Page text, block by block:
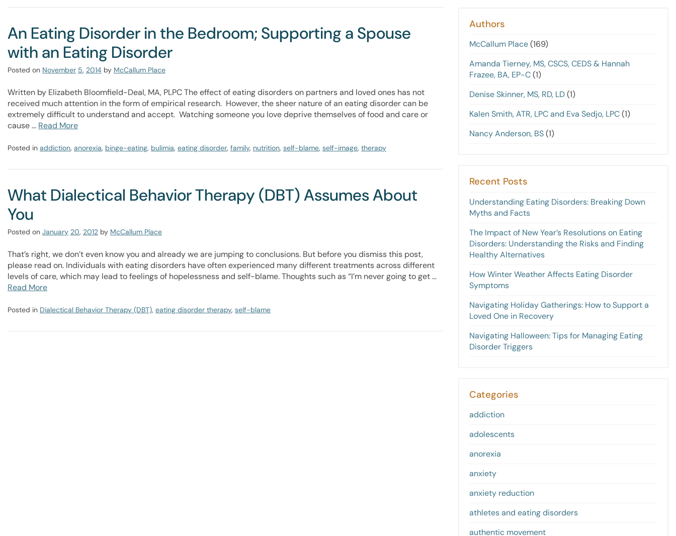
An Eating Disorder in the Bedroom; Supporting a Spouse
with an Eating Disorder
Posted on November 5, 2014 by McCallum Place
Written by Elizabeth Bloomfield-Deal, MA, PLPC The effect of eating disorders on partners and loved ones has not
received much attention in the form of empirical research. However, the sheer nature of an eating disorder can be
extremely difficult to understand and accept. Watching someone you love deprive themselves of food and care or
cause … Read More
Posted in addiction, anorexia, binge-eating, bulimia, eating disorder, family, nutrition, self-blame, self-image, therapy
What Dialectical Behavior Therapy (DBT) Assumes About
You
Posted on January 20, 2012 by McCallum Place
That’s right, we don’t even know you and already we are jumping to conclusions. But before you dismiss this post,
please read on. Individuals with eating disorders have often experienced many different treatments across different
levels of care, which may lead to feelings of hopelessness and self-blame. Thoughts such as “I’m never going to get …
Read More
Posted in Dialectical Behavior Therapy (DBT), eating disorder therapy, self-blame
Authors
McCallum Place(169)
Amanda Tierney, MS, CSCS, CEDS & Hannah
Frazee, BA, EP-C(1)
Denise Skinner, MS, RD, LD(1)
Kalen Smith, ATR, LPC and Eva Sedjo, LPC(1)
Nancy Anderson, BS(1)
Recent Posts
Understanding Eating Disorders: Breaking Down
Myths and Facts
The Impact of New Year’s Resolutions on Eating
Disorders: Understanding the Risks and Finding
Healthy Alternatives
How Winter Weather Affects Eating Disorder
Symptoms
Navigating Holiday Gatherings: How to Support a
Loved One in Recovery
Navigating Halloween: Tips for Managing Eating
Disorder Triggers
Categories
addiction
adolescents
anorexia
anxiety
anxiety reduction
athletes and eating disorders
authentic movement